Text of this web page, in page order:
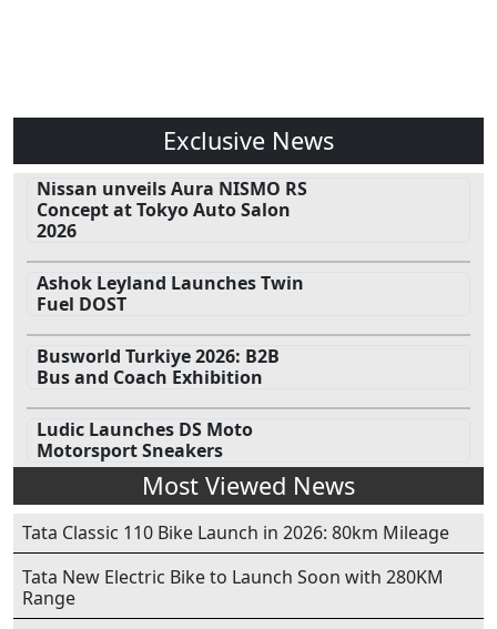
Exclusive News
Nissan unveils Aura NISMO RS
Concept at Tokyo Auto Salon
2026
Ashok Leyland Launches Twin
Fuel DOST
Busworld Turkiye 2026: B2B
Bus and Coach Exhibition
Ludic Launches DS Moto
Motorsport Sneakers
Most Viewed News
Tata Classic 110 Bike Launch in 2026: 80km Mileage
Tata New Electric Bike to Launch Soon with 280KM
Range